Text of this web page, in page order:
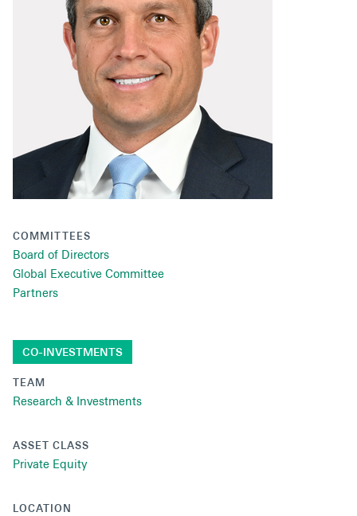
Secondaries
Co-Investments
Direct Investments
SOLUTIONS AND SERVICES
Asset Management
Advisory Services
Private Wealth Solutions
COMMITTEES
Board of Directors
Global Executive Committee
Partners
CO-INVESTMENTS
TEAM
Research & Investments
ASSET CLASS
Private Equity
LOCATION